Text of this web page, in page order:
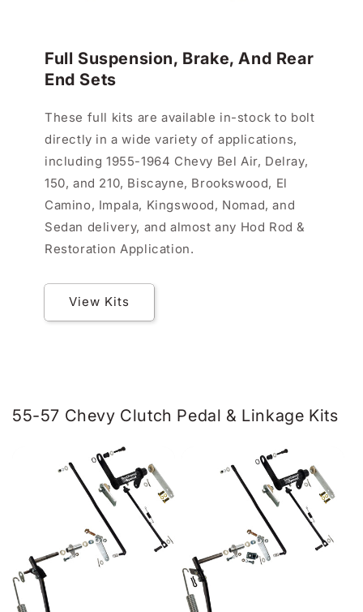
Full Suspension, Brake, And Rear
End Sets
These full kits are available in-stock to bolt
directly in a wide variety of applications,
including 1955-1964 Chevy Bel Air, Delray,
150, and 210, Biscayne, Brookswood, El
Camino, Impala, Kingswood, Nomad, and
Sedan delivery, and almost any Hod Rod &
Restoration Application.
View Kits
55-57 Chevy Clutch Pedal & Linkage Kits